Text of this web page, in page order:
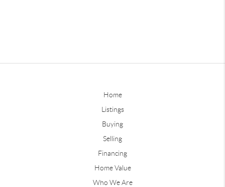
Home
Listings
Buying
Selling
Financing
Home Value
Who We Are